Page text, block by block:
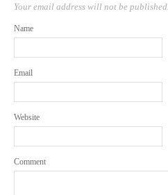
Your email address will not be published.
Name
Email
Website
Comment